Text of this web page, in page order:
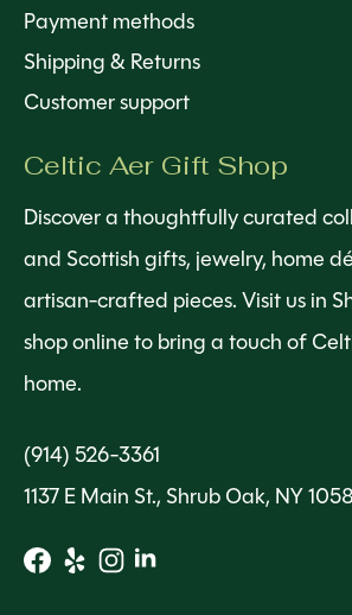
Payment methods
Shipping & Returns
Customer support
Celtic Aer Gift Shop
Discover a thoughtfully curated
and Scottish gifts, jewelry, home
artisan-crafted pieces. Visit us in
shop online to bring a touch of
home.
(914) 526-3361
1137 E Main St., Shrub Oak, NY